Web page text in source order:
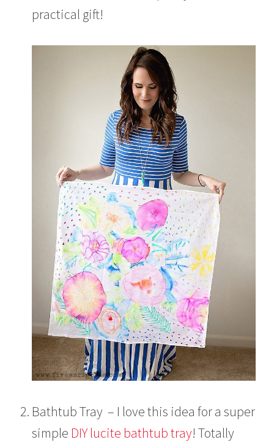
practical gift!
Bathtub Tray – I love this idea for a super
simple DIY lucite bathtub tray! Totally